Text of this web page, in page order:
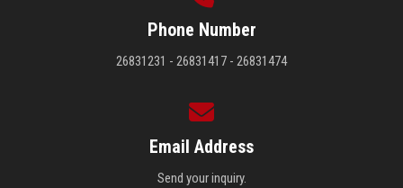
Phone Number
26831231 - 26831417 - 26831474
Email Address
Send your inquiry.